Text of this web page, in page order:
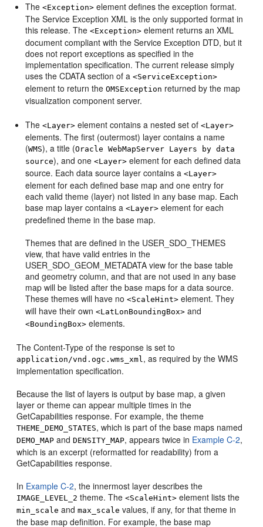
The<Exception> element defines the exception format.
The Service Exception XML is the only supported format in
this release. The<Exception> element returns an XML
document compliant with the Service Exception DTD, but it
does not report exceptions as specified in the
implementation specification. The current release simply
uses the CDATA section of a<ServiceException>
element to return theOMSException returned by the map
visualization component server.
The<Layer> element contains a nested set of<Layer>
elements. The first (outermost) layer contains a name
(WMS), a title (Oracle WebMapServer Layers by data
source), and one<Layer> element for each defined data
source. Each data source layer contains a<Layer>
element for each defined base map and one entry for
each valid theme (layer) not listed in any base map. Each
base map layer contains a<Layer> element for each
predefined theme in the base map.
Themes that are defined in the USER_SDO_THEMES
view, that have valid entries in the
USER_SDO_GEOM_METADATA view for the base table
and geometry column, and that are not used in any base
map will be listed after the base maps for a data source.
These themes will have no<ScaleHint> element. They
will have their own<LatLonBoundingBox> and
<BoundingBox> elements.
The Content-Type of the response is set to
application/vnd.ogc.wms_xml, as required by the WMS
implementation specification.
Because the list of layers is output by base map, a given
layer or theme can appear multiple times in the
GetCapabilities response. For example, the theme
THEME_DEMO_STATES, which is part of the base maps named
DEMO_MAP andDENSITY_MAP, appears twice in Example C-2,
which is an excerpt (reformatted for readability) from a
GetCapabilities response.
In Example C-2, the innermost layer describes the
IMAGE_LEVEL_2 theme. The<ScaleHint> element lists the
min_scale andmax_scale values, if any, for that theme in
the base map definition. For example, the base map